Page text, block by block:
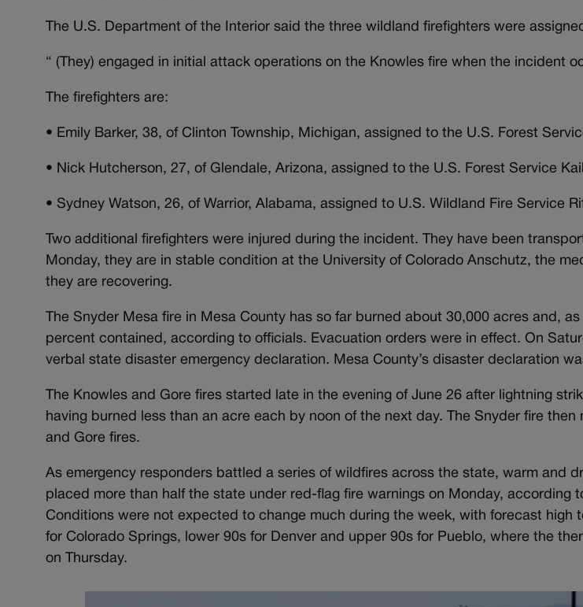
The U.S. Department of the Interior said the three wildland firefighters were
“ (They) engaged in initial attack operations on the Knowles fire when the incident
The firefighters are:
• Emily Barker, 38, of Clinton Township, Michigan, assigned to the U.S. Forest
• Nick Hutcherson, 27, of Glendale, Arizona, assigned to the U.S. Forest Service
• Sydney Watson, 26, of Warrior, Alabama, assigned to U.S. Wildland Fire Service
Two additional firefighters were injured during the incident. They have been
Monday, they are in stable condition at the University of Colorado Anschutz, the
they are recovering.
The Snyder Mesa fire in Mesa County has so far burned about 30,000 acres and,
percent contained, according to officials. Evacuation orders were in effect. On
verbal state disaster emergency declaration. Mesa County’s disaster declaration
The Knowles and Gore fires started late in the evening of June 26 after lightning
having burned less than an acre each by noon of the next day. The Snyder fire
and Gore fires.
As emergency responders battled a series of wildfires across the state, warm and
placed more than half the state under red-flag fire warnings on Monday, according
Conditions were not expected to change much during the week, with forecast high
for Colorado Springs, lower 90s for Denver and upper 90s for Pueblo, where the
on Thursday.